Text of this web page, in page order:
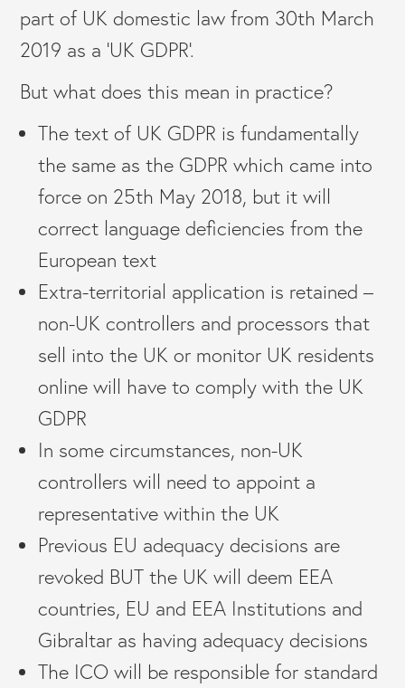
part of UK domestic law from 30th March
2019 as a ‘UK GDPR’.
But what does this mean in practice?
The text of UK GDPR is fundamentally
the same as the GDPR which came into
force on 25th May 2018, but it will
correct language deficiencies from the
European text
Extra-territorial application is retained –
non-UK controllers and processors that
sell into the UK or monitor UK residents
online will have to comply with the UK
GDPR
In some circumstances, non-UK
controllers will need to appoint a
representative within the UK
Previous EU adequacy decisions are
revoked BUT the UK will deem EEA
countries, EU and EEA Institutions and
Gibraltar as having adequacy decisions
The ICO will be responsible for standard